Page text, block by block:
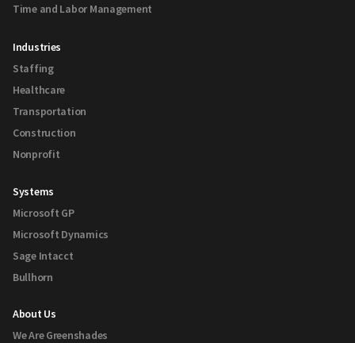
Time and Labor Management
Industries
Staffing
Healthcare
Transportation
Construction
Nonprofit
Systems
Microsoft GP
Microsoft Dynamics
Sage Intacct
Bullhorn
About Us
We Are Greenshades